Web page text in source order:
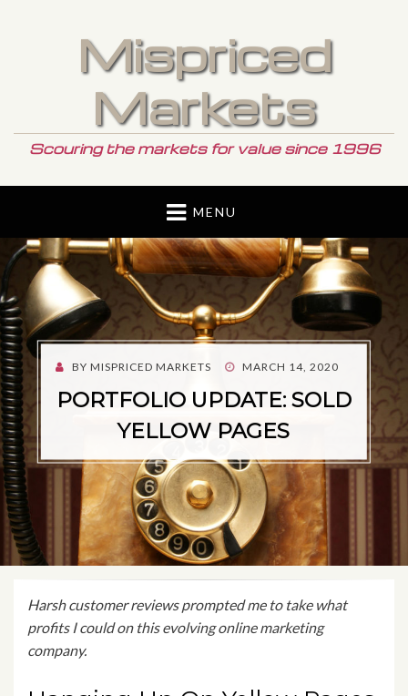
Mispriced
Markets
Scouring the markets for value since 1996
MENU
BY MISPRICED MARKETS
POSTED
MARCH 14, 2020
PORTFOLIO UPDATE: SOLD
YELLOW PAGES
Harsh customer reviews prompted me to take what
profits I could on this evolving online marketing
company.